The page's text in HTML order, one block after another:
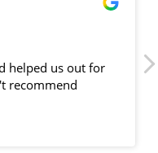
helped us out for
recommend